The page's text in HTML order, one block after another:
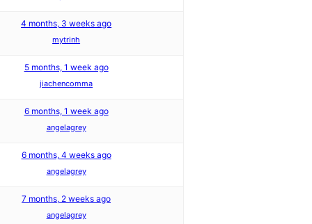
4 months, 3 weeks ago
mytrinh
5 months, 1 week ago
jiachencomma
6 months, 1 week ago
angelagrey
6 months, 4 weeks ago
angelagrey
7 months, 2 weeks ago
angelagrey